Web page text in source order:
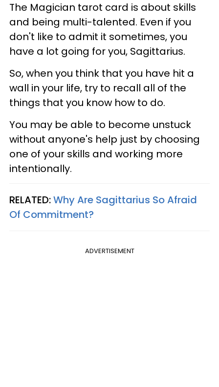
The Magician tarot card is about skills
and being multi-talented. Even if you
don't like to admit it sometimes, you
have a lot going for you, Sagittarius.
So, when you think that you have hit a
wall in your life, try to recall all of the
things that you know how to do.
You may be able to become unstuck
without anyone's help just by choosing
one of your skills and working more
intentionally.
RELATED:Why Are Sagittarius So Afraid
Of Commitment?
ADVERTISEMENT